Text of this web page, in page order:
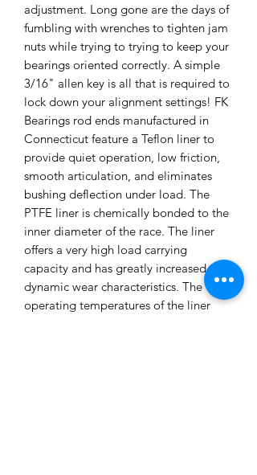
adjustment. Long gone are the days of
fumbling with wrenches to tighten jam
nuts while trying to trying to keep your
bearings oriented correctly. A simple
3/16" allen key is all that is required to
lock down your alignment settings! FK
Bearings rod ends manufactured in
Connecticut feature a Teflon liner to
provide quiet operation, low friction,
smooth articulation, and eliminates
bushing deflection under load. The
PTFE liner is chemically bonded to the
inner diameter of the race. The liner
offers a very high load carrying
capacity and has greatly increased
dynamic wear characteristics. The
operating temperatures of the liner